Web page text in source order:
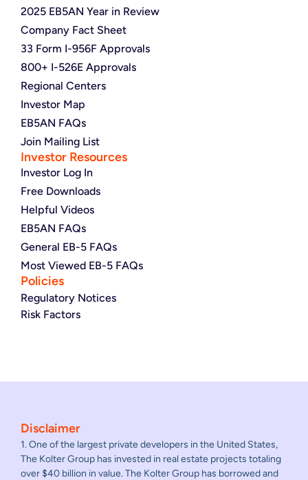
2025 EB5AN Year in Review
Company Fact Sheet
33 Form I-956F Approvals
800+ I-526E Approvals
Regional Centers
Investor Map
EB5AN FAQs
Join Mailing List
Investor Resources
Investor Log In
Free Downloads
Helpful Videos
EB5AN FAQs
General EB-5 FAQs
Most Viewed EB-5 FAQs
Policies
Regulatory Notices
Risk Factors
Disclaimer
1. One of the largest private developers in the United States,
The Kolter Group has invested in real estate projects totaling
over $40 billion in value. The Kolter Group has borrowed and